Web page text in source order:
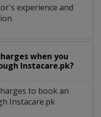
experience and
when you
Instacare.pk?
to book an
Instacare.pk